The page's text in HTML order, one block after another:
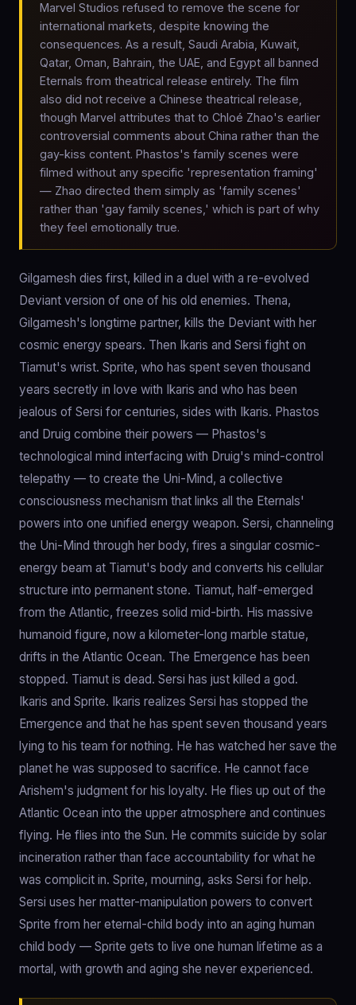
Marvel Studios refused to remove the scene for
international markets, despite knowing the
consequences. As a result, Saudi Arabia, Kuwait,
Qatar, Oman, Bahrain, the UAE, and Egypt all banned
Eternals from theatrical release entirely. The film
also did not receive a Chinese theatrical release,
though Marvel attributes that to Chloé Zhao's earlier
controversial comments about China rather than the
gay-kiss content. Phastos's family scenes were
filmed without any specific 'representation framing'
— Zhao directed them simply as 'family scenes'
rather than 'gay family scenes,' which is part of why
they feel emotionally true.
Gilgamesh dies first, killed in a duel with a re-evolved
Deviant version of one of his old enemies. Thena,
Gilgamesh's longtime partner, kills the Deviant with her
cosmic energy spears. Then Ikaris and Sersi fight on
Tiamut's wrist. Sprite, who has spent seven thousand
years secretly in love with Ikaris and who has been
jealous of Sersi for centuries, sides with Ikaris. Phastos
and Druig combine their powers — Phastos's
technological mind interfacing with Druig's mind-control
telepathy — to create the Uni-Mind, a collective
consciousness mechanism that links all the Eternals'
powers into one unified energy weapon. Sersi, channeling
the Uni-Mind through her body, fires a singular cosmic-
energy beam at Tiamut's body and converts his cellular
structure into permanent stone. Tiamut, half-emerged
from the Atlantic, freezes solid mid-birth. His massive
humanoid figure, now a kilometer-long marble statue,
drifts in the Atlantic Ocean. The Emergence has been
stopped. Tiamut is dead. Sersi has just killed a god.
Ikaris and Sprite. Ikaris realizes Sersi has stopped the
Emergence and that he has spent seven thousand years
lying to his team for nothing. He has watched her save the
planet he was supposed to sacrifice. He cannot face
Arishem's judgment for his loyalty. He flies up out of the
Atlantic Ocean into the upper atmosphere and continues
flying. He flies into the Sun. He commits suicide by solar
incineration rather than face accountability for what he
was complicit in. Sprite, mourning, asks Sersi for help.
Sersi uses her matter-manipulation powers to convert
Sprite from her eternal-child body into an aging human
child body — Sprite gets to live one human lifetime as a
mortal, with growth and aging she never experienced.